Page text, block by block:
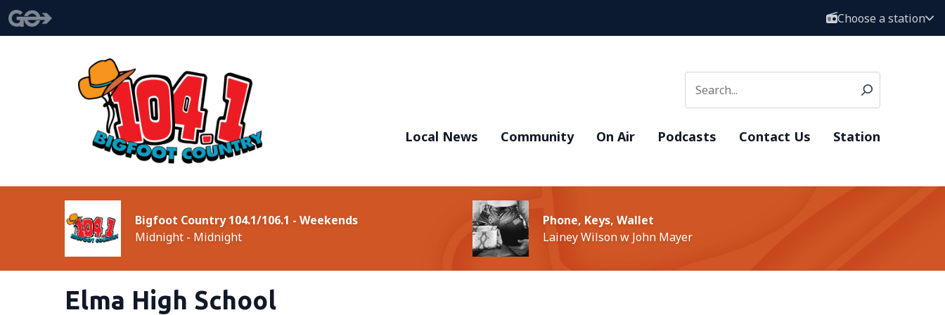
Choose a station
Local News Community On Air Podcasts Contact Us Station
Bigfoot Country 104.1/106.1 - Weekends
Midnight - Midnight
Phone, Keys, Wallet
Lainey Wilson w John Mayer
Elma High School